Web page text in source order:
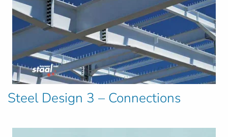
Steel Design 3 – Connections